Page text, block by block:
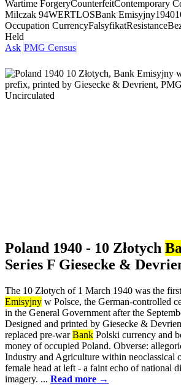
Wartime ForgeryCounterfeitContemporary
Milczak 94WERTLOSBank Emisyjny1940
Occupation CurrencyFalsyfikatResistance
Held
Ask PMG Census
Poland 1940 - 10 Złotych
Series F Giesecke &
The 10 Złotych of 1 March 1940 was the
Emisyjny w Polsce, the German-controlled
in the General Government after the
Designed and printed by Giesecke &
replaced pre-warBank Polski currency and
money of occupied Poland. Obverse:
Industry and Agriculture within neoclassical
female head at left - a faint echo of national
imagery. ... Read more →